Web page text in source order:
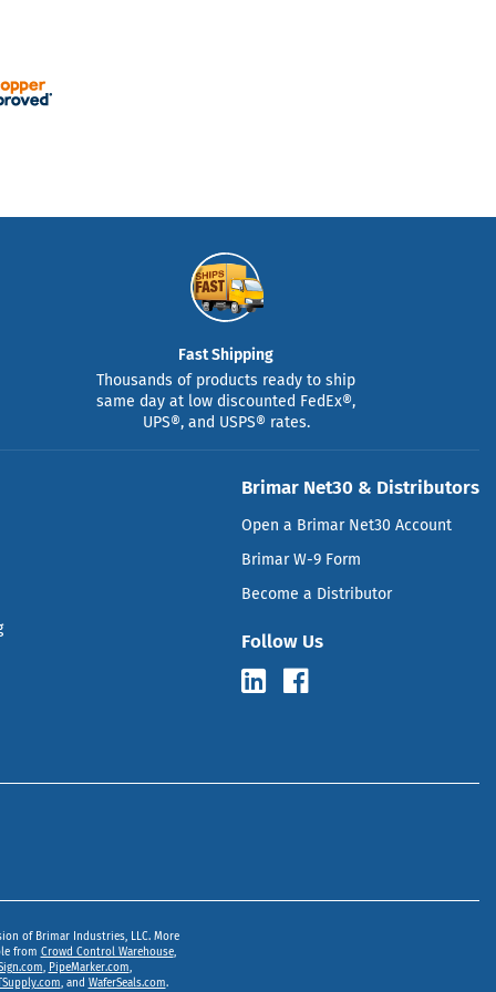
Fast Shipping
Thousands of products ready to ship
same day at low discounted FedEx®,
UPS®, and USPS® rates.
Brimar Net30 & Distributors
Open a Brimar Net30 Account
Brimar W-9 Form
Become a Distributor
Follow Us
of Brimar Industries, LLC. More
from Crowd Control Warehouse,
, PipeMarker.com,
, and WaferSeals.com.